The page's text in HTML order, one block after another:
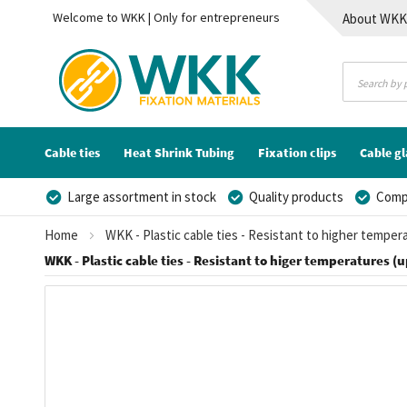
Welcome to WKK | Only for entrepreneurs About WKK
Cable ties Heat Shrink Tubing Fixation clips Cable
Large assortment in stock Quality products
Home
WKK - Plastic cable ties - Resistant to higher
WKK - Plastic cable ties - Resistant to higer temperatures